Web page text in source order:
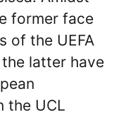
former face
of the UEFA
latter have
the UCL